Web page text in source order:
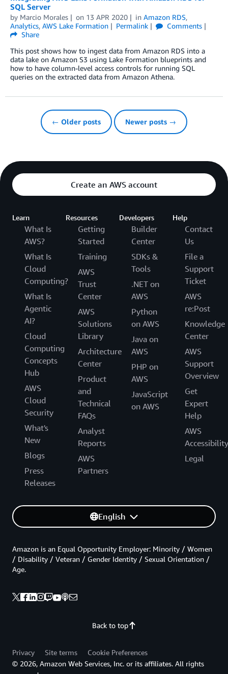
SQL Server
by Marcio Morales on 13 APR 2020 in Amazon RDS,
Analytics, AWS Lake Formation Permalink
Comments
Share
This post shows how to ingest data from Amazon RDS into a
data lake on Amazon S3 using Lake Formation blueprints and
how to have column-level access controls for running SQL
queries on the extracted data from Amazon Athena.
← Older posts Newer posts →
Create an AWS account
Learn
What Is
AWS?
What Is
Cloud
Computing?
What Is
Agentic
AI?
Cloud
Computing
Concepts
Hub
AWS
Cloud
Security
What's
New
Blogs
Press
Releases
Resources
Getting
Started
Training
AWS
Trust
Center
AWS
Solutions
Library
Architecture
Center
Product
and
Technical
FAQs
Analyst
Reports
AWS
Partners
Developers
Builder
Center
SDKs &
Tools
.NET on
AWS
Python
on AWS
Java on
AWS
PHP on
AWS
JavaScript
on AWS
Help
Contact
Us
File a
Support
Ticket
AWS
re:Post
Knowledge
Center
AWS
Support
Overview
Get
Expert
Help
AWS
Accessibility
Legal
English
Back to top
Amazon is an Equal Opportunity Employer: Minority / Women
/ Disability / Veteran / Gender Identity / Sexual Orientation /
Age.
Privacy Site terms
Cookie Preferences
© 2026, Amazon Web Services, Inc. or its affiliates. All rights